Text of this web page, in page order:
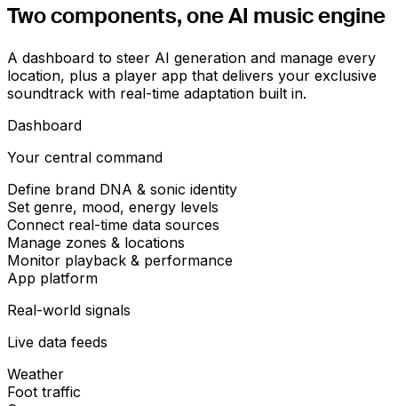
Two components, one AI music engine
A dashboard to steer AI generation and manage every
location, plus a player app that delivers your exclusive
soundtrack with real-time adaptation built in.
Dashboard
Your central command
Define brand DNA & sonic identity
Set genre, mood, energy levels
Connect real-time data sources
Manage zones & locations
Monitor playback & performance
App platform
Real-world signals
Live data feeds
Weather
Foot traffic